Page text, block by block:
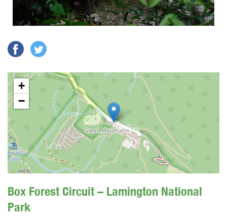
+
−
Box Forest Circuit – Lamington National
Park